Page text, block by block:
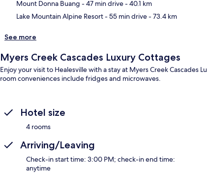
Mount Donna Buang - 47 min drive- 40.1 km
Lake Mountain Alpine Resort- 55 min drive- 73.4 km
See more
Myers Creek Cascades Luxury Cottages
Enjoy your visit to Healesville with a stay at Myers Creek
room conveniences include fridges and microwaves.
Hotel size
4 rooms
Arriving/Leaving
Check-in start time: 3:00 PM; check-in end time:
anytime